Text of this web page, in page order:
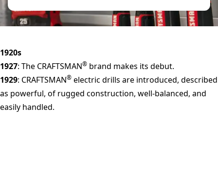
1920s
1927: The CRAFTSMAN® brand makes its debut.
1929: CRAFTSMAN® electric drills are introduced, described
as powerful, of rugged construction, well-balanced, and
easily handled.